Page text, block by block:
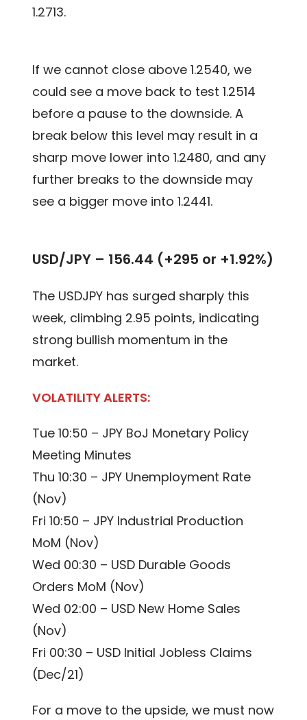
1.2713.
If we cannot close above 1.2540, we
could see a move back to test 1.2514
before a pause to the downside. A
break below this level may result in a
sharp move lower into 1.2480, and any
further breaks to the downside may
see a bigger move into 1.2441.
USD/JPY – 156.44 (+295 or +1.92%)
The USDJPY has surged sharply this
week, climbing 2.95 points, indicating
strong bullish momentum in the
market.
VOLATILITY ALERTS:
Tue 10:50 – JPY BoJ Monetary Policy
Meeting Minutes
Thu 10:30 – JPY Unemployment Rate
(Nov)
Fri 10:50 – JPY Industrial Production
MoM (Nov)
Wed 00:30 – USD Durable Goods
Orders MoM (Nov)
Wed 02:00 – USD New Home Sales
(Nov)
Fri 00:30 – USD Initial Jobless Claims
(Dec/21)
For a move to the upside, we must now